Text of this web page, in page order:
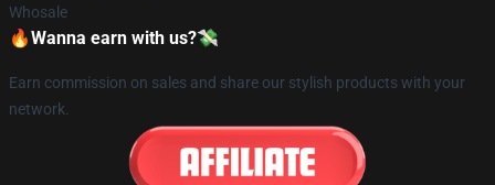
Whosale
🔥Wanna earn with us?💸
Earn commission on sales and share our stylish products with your
network.